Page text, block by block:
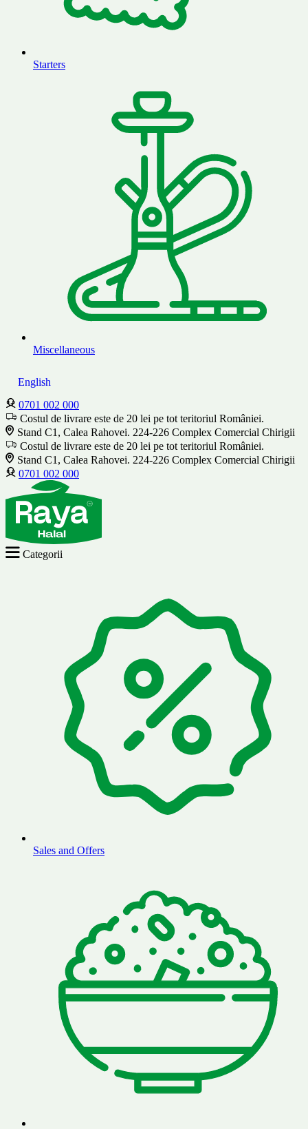
Starters
Miscellaneous
English
0701 002 000
Costul de livrare este de 20 lei pe tot teritoriul României.
Stand C1, Calea Rahovei. 224-226 Complex Comercial Chirigii
Costul de livrare este de 20 lei pe tot teritoriul României.
Stand C1, Calea Rahovei. 224-226 Complex Comercial Chirigii
0701 002 000
Categorii
Sales and Offers